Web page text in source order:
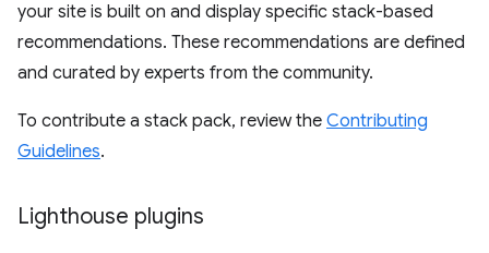
your site is built on and display specific stack-based
recommendations. These recommendations are defined
and curated by experts from the community.
To contribute a stack pack, review the Contributing
Guidelines.
Lighthouse plugins